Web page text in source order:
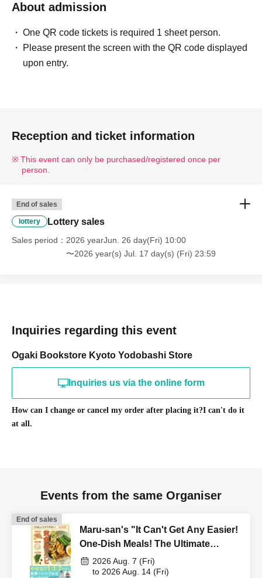
About admission
One QR code tickets is required 1 sheet person.
Please present the screen with the QR code displayed
upon entry.
Reception and ticket information
This event can only be purchased/registered once per
person.
End of sales
lottery Lottery sales
Sales period
2026 yearJun. 26 day(Fri) 10:00
〜2026 year(s) Jul. 17 day(s) (Fri) 23:59
Inquiries regarding this event
Ogaki Bookstore Kyoto Yodobashi Store
Inquiries us via the online form
How can I change or cancel my order after placing it?I can't do it
at all.
Events from the same Organiser
End of sales
Maru-san's "It Can't Get Any Easier!
One-Dish Meals! The Ultimate
Golden Ratio Recipe for Serious
Weight Loss" Publication
2026 Aug. 7 (Fri)
to 2026 Aug. 14 (Fri)